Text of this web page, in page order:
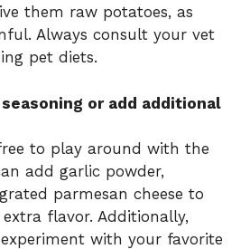
them raw potatoes, as
Always consult your vet
pet diets.
or add additional
to play around with the
add garlic powder,
parmesan cheese to
flavor. Additionally,
with your favorite